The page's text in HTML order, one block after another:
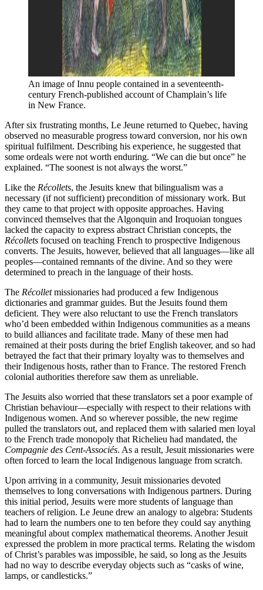
An image of Innu people contained in a seventeenth-
century French-published account of Champlain’s life
in New France.
After six frustrating months, Le Jeune returned to Quebec, having
observed no measurable progress toward conversion, nor his own
spiritual fulfilment. Describing his experience, he suggested that
some ordeals were not worth enduring. “We can die but once” he
explained. “The soonest is not always the worst.”
Like the Récollets, the Jesuits knew that bilingualism was a
necessary (if not sufficient) precondition of missionary work. But
they came to that project with opposite approaches. Having
convinced themselves that the Algonquin and Iroquoian tongues
lacked the capacity to express abstract Christian concepts, the
Récollets focused on teaching French to prospective Indigenous
converts. The Jesuits, however, believed that all languages—like all
peoples—contained remnants of the divine. And so they were
determined to preach in the language of their hosts.
The Récolletmissionaries had produced a few Indigenous
dictionaries and grammar guides. But the Jesuits found them
deficient. They were also reluctant to use the French translators
who’d been embedded within Indigenous communities as a means
to build alliances and facilitate trade. Many of these men had
remained at their posts during the brief English takeover, and so had
betrayed the fact that their primary loyalty was to themselves and
their Indigenous hosts, rather than to France. The restored French
colonial authorities therefore saw them as unreliable.
The Jesuits also worried that these translators set a poor example of
Christian behaviour—especially with respect to their relations with
Indigenous women. And so wherever possible, the new regime
pulled the translators out, and replaced them with salaried men loyal
to the French trade monopoly that Richelieu had mandated, the
Compagnie des Cent-Associés. As a result, Jesuit missionaries were
often forced to learn the local Indigenous language from scratch.
Upon arriving in a community, Jesuit missionaries devoted
themselves to long conversations with Indigenous partners. During
this initial period, Jesuits were more students of language than
teachers of religion. Le Jeune drew an analogy to algebra: Students
had to learn the numbers one to ten before they could say anything
meaningful about complex mathematical theorems. Another Jesuit
expressed the problem in more practical terms. Relating the wisdom
of Christ’s parables was impossible, he said, so long as the Jesuits
had no way to describe everyday objects such as “casks of wine,
lamps, or candlesticks.”